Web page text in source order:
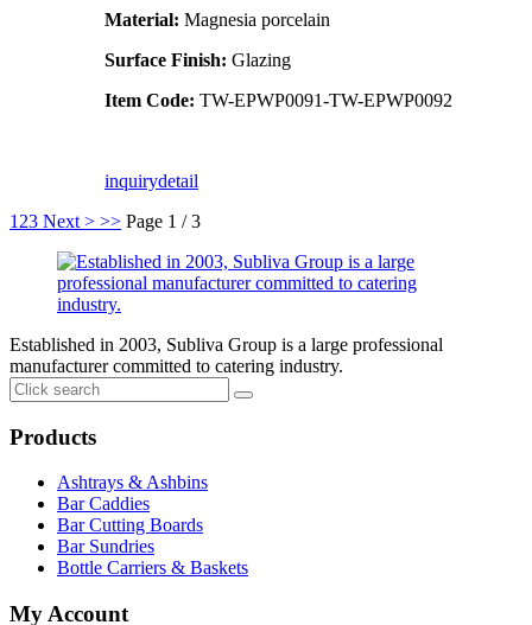
Material: Magnesia porcelain
Surface Finish: Glazing
Item Code: TW-EPWP0091-TW-EPWP0092
inquirydetail
1 23 Next > >> Page 1 / 3
Established in 2003, Subliva Group is a large professional
manufacturer committed to catering industry.
Products
Ashtrays & Ashbins
Bar Caddies
Bar Cutting Boards
Bar Sundries
Bottle Carriers & Baskets
My Account